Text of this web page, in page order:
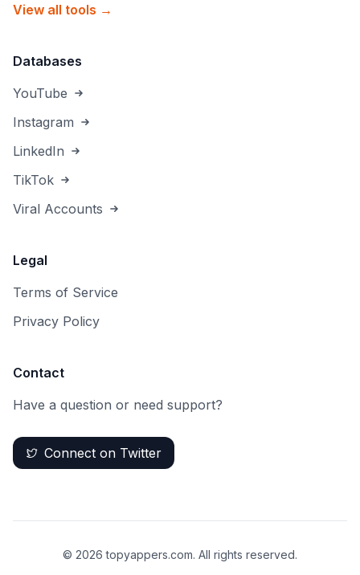
View all tools →
Databases
YouTube
Instagram
LinkedIn
TikTok
Viral Accounts
Legal
Terms of Service
Privacy Policy
Contact
Have a question or need support?
Connect on Twitter
© 2026 topyappers.com. All rights reserved.